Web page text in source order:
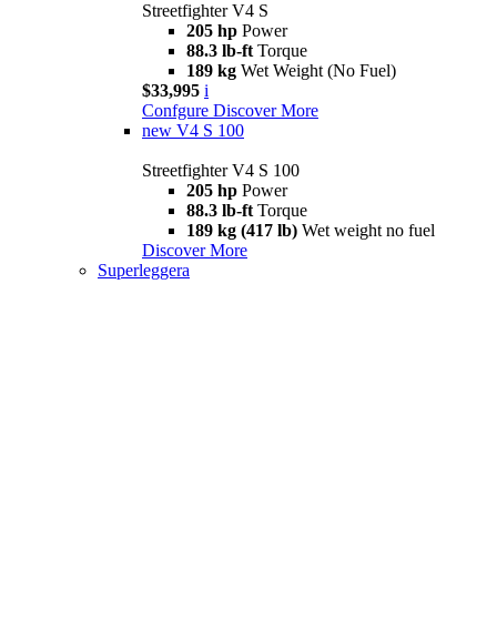
Streetfighter V4 S
205 hp Power
88.3 lb-ft Torque
189 kg Wet Weight (No Fuel)
$33,995 i
Confgure Discover More
new V4 S 100
Streetfighter V4 S 100
205 hp Power
88.3 lb-ft Torque
189 kg (417 lb) Wet weight no fuel
Discover More
Superleggera